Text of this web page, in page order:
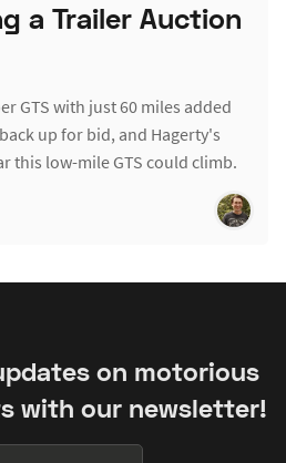
a Trailer Auction
GTS with just 60 miles added
up for bid, and Hagerty's
this low-mile GTS could climb.
on motorious
with our newsletter!